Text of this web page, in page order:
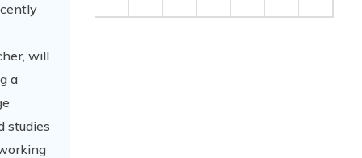
will
a
studies